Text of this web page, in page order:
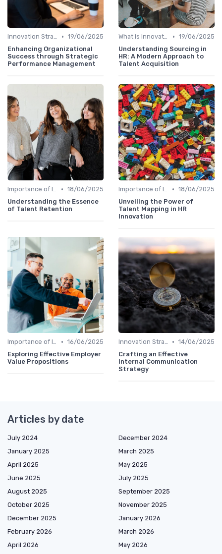
Innovation Strategy vs. Business Strategy • 19/06/2025
Enhancing Organizational
Success through Strategic
Performance Management
What is Innovation Strategy? • 19/06/2025
Understanding Sourcing in
HR: A Modern Approach to
Talent Acquisition
Importance of Innovation Strategy • 18/06/2025
Understanding the Essence
of Talent Retention
Importance of Innovation Strategy • 18/06/2025
Unveiling the Power of
Talent Mapping in HR
Innovation
Importance of Innovation Strategy • 16/06/2025
Exploring Effective Employer
Value Propositions
Innovation Strategy vs. Business Strategy • 14/06/2025
Crafting an Effective
Internal Communication
Strategy
Articles by date
July 2024
December 2024
January 2025
March 2025
April 2025
May 2025
June 2025
July 2025
August 2025
September 2025
October 2025
November 2025
December 2025
January 2026
February 2026
March 2026
April 2026
May 2026